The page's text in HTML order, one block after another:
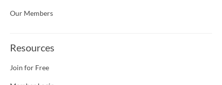
Our Members
Resources
Join for Free